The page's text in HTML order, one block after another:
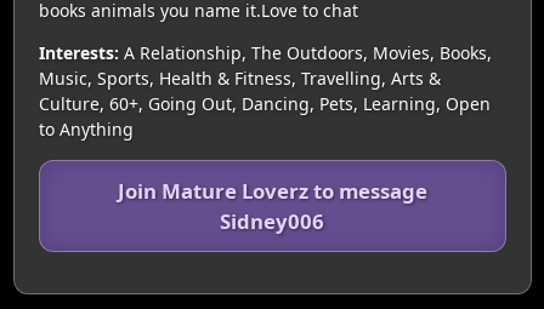
books animals you name it.Love to chat
Interests: A Relationship, The Outdoors, Movies, Books,
Music, Sports, Health & Fitness, Travelling, Arts &
Culture, 60+, Going Out, Dancing, Pets, Learning, Open
to Anything
Join Mature Loverz to message
Sidney006